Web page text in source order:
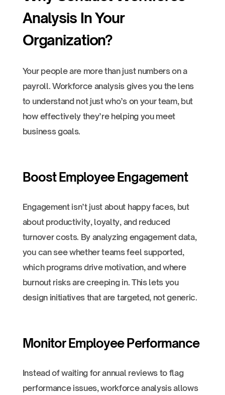
Analysis In Your
Organization?
Your people are more than just numbers on a
payroll. Workforce analysis gives you the lens
to understand not just who’s on your team, but
how effectively they’re helping you meet
business goals.
Boost Employee Engagement
Engagement isn’t just about happy faces, but
about productivity, loyalty, and reduced
turnover costs. By analyzing engagement data,
you can see whether teams feel supported,
which programs drive motivation, and where
burnout risks are creeping in. This lets you
design initiatives that are targeted, not generic.
Monitor Employee Performance
Instead of waiting for annual reviews to flag
performance issues, workforce analysis allows